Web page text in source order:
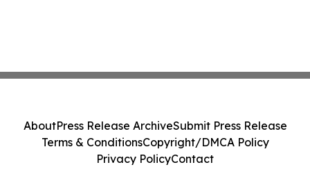
AboutPress Release ArchiveSubmit Press Release
Terms & ConditionsCopyright/DMCA Policy
Privacy PolicyContact